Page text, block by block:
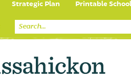
Strategic Plan Printable